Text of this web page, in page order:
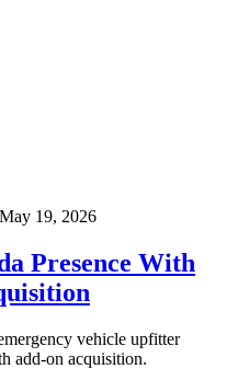
May 19, 2026
Presence With
vehicle upfitter
add-on acquisition.